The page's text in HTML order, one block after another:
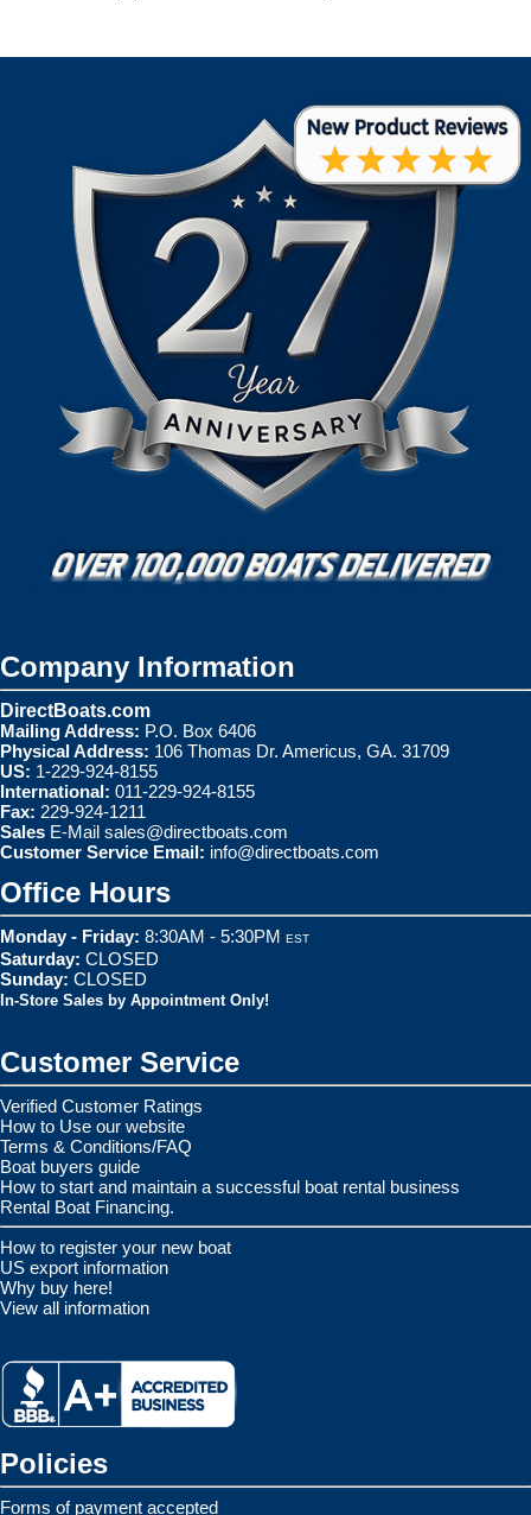
Company Information
DirectBoats.com
Mailing Address: P.O. Box 6406
Physical Address: 106 Thomas Dr. Americus, GA. 31709
US: 1-229-924-8155
International: 011-229-924-8155
Fax: 229-924-1211
Sales E-Mail sales@directboats.com
Customer Service Email: info@directboats.com
Office Hours
Monday - Friday: 8:30AM - 5:30PM EST
Saturday: CLOSED
Sunday: CLOSED
In-Store Sales by Appointment Only!
Customer Service
Verified Customer Ratings
How to Use our website
Terms & Conditions/FAQ
Boat buyers guide
How to start and maintain a successful boat rental business
Rental Boat Financing.
How to register your new boat
US export information
Why buy here!
View all information
Policies
Forms of payment accepted